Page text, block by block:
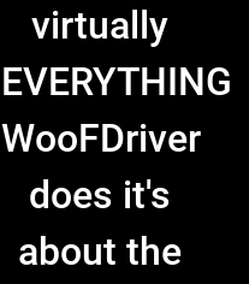
virtually
EVERYTHING
WooFDriver
does it's
about the